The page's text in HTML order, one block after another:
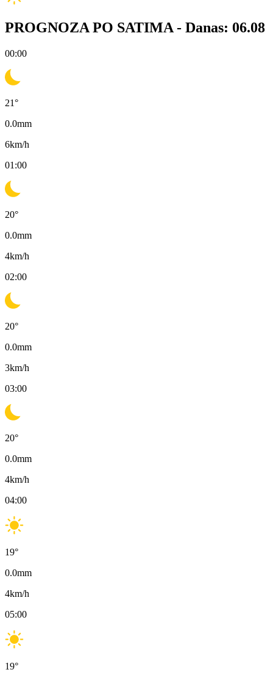
PROGNOZA PO SATIMA - Danas: 06.08
00:00
21°
0.0mm
6km/h
01:00
20°
0.0mm
4km/h
02:00
20°
0.0mm
3km/h
03:00
20°
0.0mm
4km/h
04:00
19°
0.0mm
4km/h
05:00
19°